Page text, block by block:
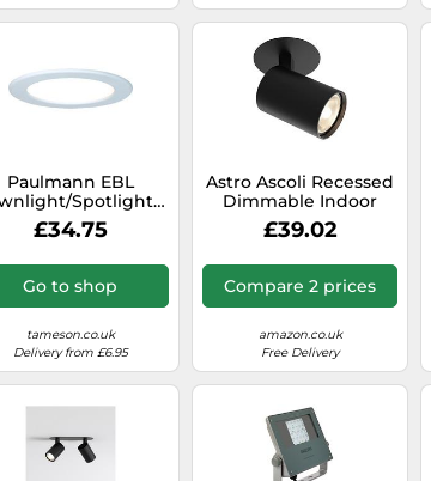
Paulmann EBL
Spotlight/Floodlight
- 92062
£34.75
Go to shop
tameson.co.uk
Delivery from £6.95
Astro Ascoli Recessed
Dimmable Indoor
Spotlight (Matt Black),
GU10 Lamp, Designed
Years Guarantee
£39.02
Compare 2 prices
amazon.co.uk
Free Delivery